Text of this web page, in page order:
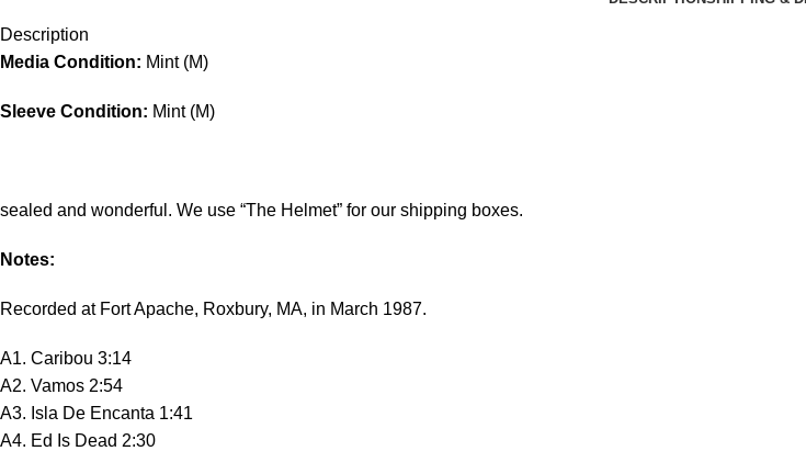
Description
Media Condition: Mint (M)
Sleeve Condition: Mint (M)
sealed and wonderful. We use “The Helmet” for our shipping boxes.
Notes:
Recorded at Fort Apache, Roxbury, MA, in March 1987.
A1. Caribou 3:14
A2. Vamos 2:54
A3. Isla De Encanta 1:41
A4. Ed Is Dead 2:30